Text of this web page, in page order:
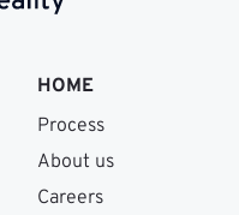
HOME
Process
About us
Careers